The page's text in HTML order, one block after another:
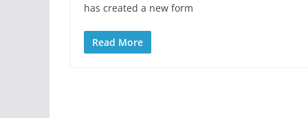
has created a new form
Read More